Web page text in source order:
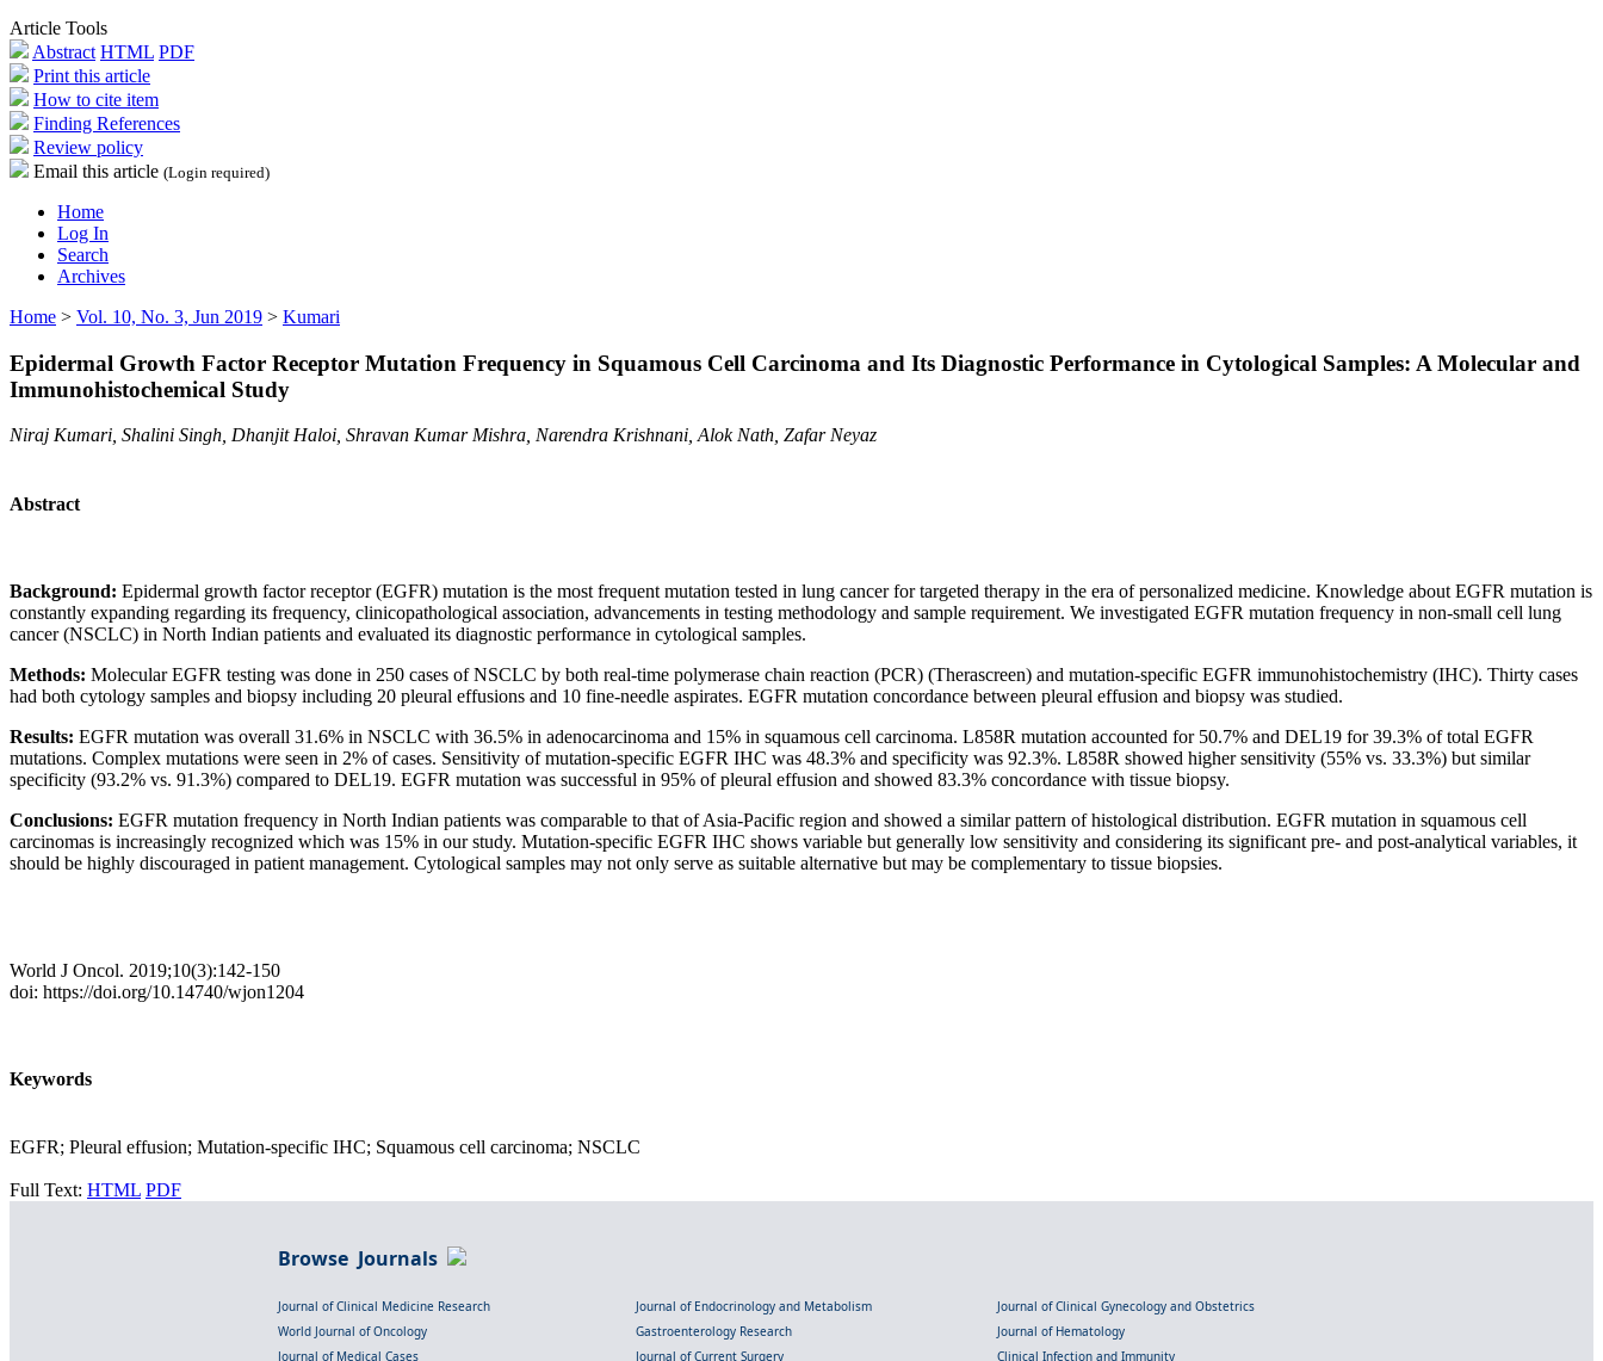
Article Tools
Abstract HTML PDF
Print this article
How to cite item
Finding References
Review policy
Email this article (Login required)
Home
Log In
Search
Archives
Home > Vol. 10, No. 3, Jun 2019 > Kumari
Epidermal Growth Factor Receptor Mutation Frequency in Squamous Cell Carcinoma and Its Diagnostic Performance in Cytological Samples: A Molecular and
Immunohistochemical Study
Niraj Kumari, Shalini Singh, Dhanjit Haloi, Shravan Kumar Mishra, Narendra Krishnani, Alok Nath, Zafar Neyaz
Abstract
Background: Epidermal growth factor receptor (EGFR) mutation is the most frequent mutation tested in lung cancer for targeted therapy in the era of personalized medicine. Knowledge about EGFR mutation is
constantly expanding regarding its frequency, clinicopathological association, advancements in testing methodology and sample requirement. We investigated EGFR mutation frequency in non-small cell lung
cancer (NSCLC) in North Indian patients and evaluated its diagnostic performance in cytological samples.
Methods: Molecular EGFR testing was done in 250 cases of NSCLC by both real-time polymerase chain reaction (PCR) (Therascreen) and mutation-specific EGFR immunohistochemistry (IHC). Thirty cases
had both cytology samples and biopsy including 20 pleural effusions and 10 fine-needle aspirates. EGFR mutation concordance between pleural effusion and biopsy was studied.
Results: EGFR mutation was overall 31.6% in NSCLC with 36.5% in adenocarcinoma and 15% in squamous cell carcinoma. L858R mutation accounted for 50.7% and DEL19 for 39.3% of total EGFR
mutations. Complex mutations were seen in 2% of cases. Sensitivity of mutation-specific EGFR IHC was 48.3% and specificity was 92.3%. L858R showed higher sensitivity (55% vs. 33.3%) but similar
specificity (93.2% vs. 91.3%) compared to DEL19. EGFR mutation was successful in 95% of pleural effusion and showed 83.3% concordance with tissue biopsy.
Conclusions: EGFR mutation frequency in North Indian patients was comparable to that of Asia-Pacific region and showed a similar pattern of histological distribution. EGFR mutation in squamous cell
carcinomas is increasingly recognized which was 15% in our study. Mutation-specific EGFR IHC shows variable but generally low sensitivity and considering its significant pre- and post-analytical variables, it
should be highly discouraged in patient management. Cytological samples may not only serve as suitable alternative but may be complementary to tissue biopsies.
World J Oncol. 2019;10(3):142-150
doi: https://doi.org/10.14740/wjon1204
Keywords
EGFR; Pleural effusion; Mutation-specific IHC; Squamous cell carcinoma; NSCLC
Full Text: HTML PDF
Browse Journals
Journal of Clinical Medicine Research Journal of Endocrinology and Metabolism
Journal of Clinical Gynecology and Obstetrics
World Journal of Oncology
Gastroenterology Research
Journal of Hematology
Journal of Medical Cases
Journal of Current Surgery Clinical Infection and Immunity